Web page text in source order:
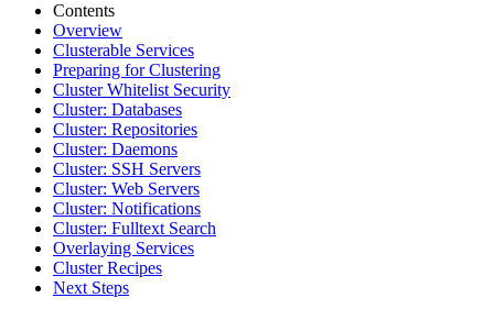
Contents
Overview
Clusterable Services
Preparing for Clustering
Cluster Whitelist Security
Cluster: Databases
Cluster: Repositories
Cluster: Daemons
Cluster: SSH Servers
Cluster: Web Servers
Cluster: Notifications
Cluster: Fulltext Search
Overlaying Services
Cluster Recipes
Next Steps